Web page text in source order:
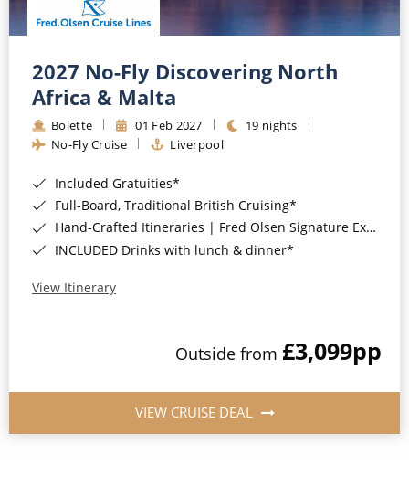
2027 No-Fly Discovering North
Africa & Malta
Bolette 01 Feb 2027
19 nights
No-Fly Cruise
Liverpool
Included Gratuities*
Full-Board, Traditional British Cruising*
Hand-Crafted Itineraries | Fred Olsen Signature Experiences Included*
INCLUDED Drinks with lunch & dinner*
View Itinerary
Outside from £3,099pp
VIEW CRUISE DEAL